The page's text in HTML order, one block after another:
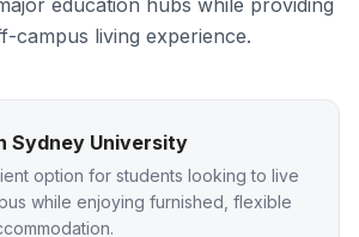
education hubs while providing
campus living experience.
Sydney University
option for students looking to live
while enjoying furnished, flexible